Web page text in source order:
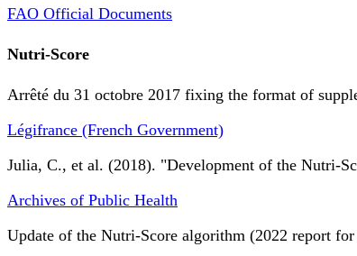
FAO Official Documents
Nutri-Score
Arrêté du 31 octobre 2017 fixing the format of
Légifrance (French Government)
Julia, C., et al. (2018). "Development of the Nutri-
Archives of Public Health
Update of the Nutri-Score algorithm (2022 report